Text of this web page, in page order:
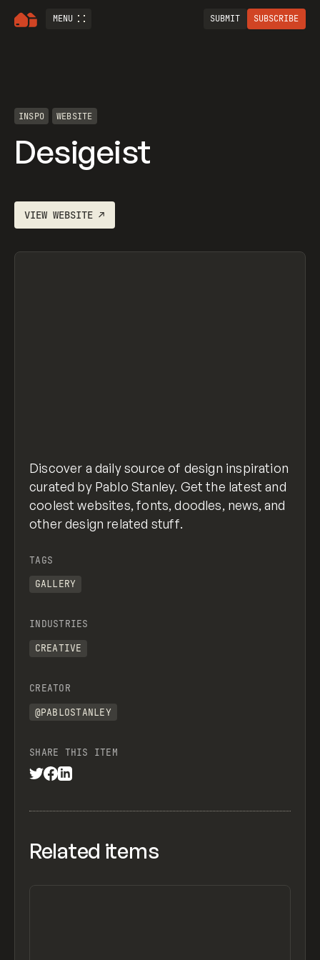
MENU SUBMIT SUBSCRIBE
INSPO WEBSITE
Desigeist
VIEWWEBSITE ↗
Discover a daily source of design inspiration
curated by Pablo Stanley. Get the latest and
coolest websites, fonts, doodles, news, and
other design related stuff.
TAGS
GALLERY
INDUSTRIES
CREATIVE
CREATOR
@PABLOSTANLEY
SHARE THIS ITEM
Related items